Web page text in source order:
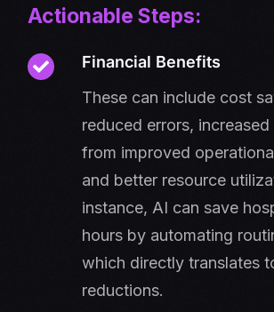
Actionable Steps:
Financial Benefits
These can include cost
reduced errors, increased
from improved
and better resource
instance, AI can save
hours by automating
which directly translates
reductions.